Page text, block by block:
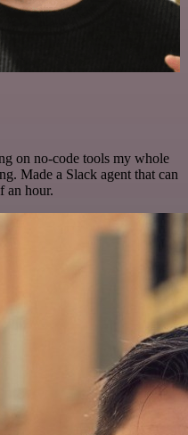
on no-code tools my whole
Made a Slack agent that can
an hour.